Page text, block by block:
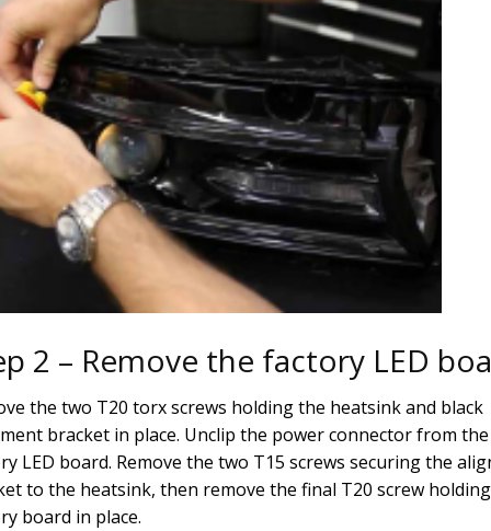
2 – Remove the factory LED
the two T20 torx screws holding the heatsink and black
bracket in place. Unclip the power connector from the
LED board. Remove the two T15 screws securing the
to the heatsink, then remove the final T20 screw
board in place.